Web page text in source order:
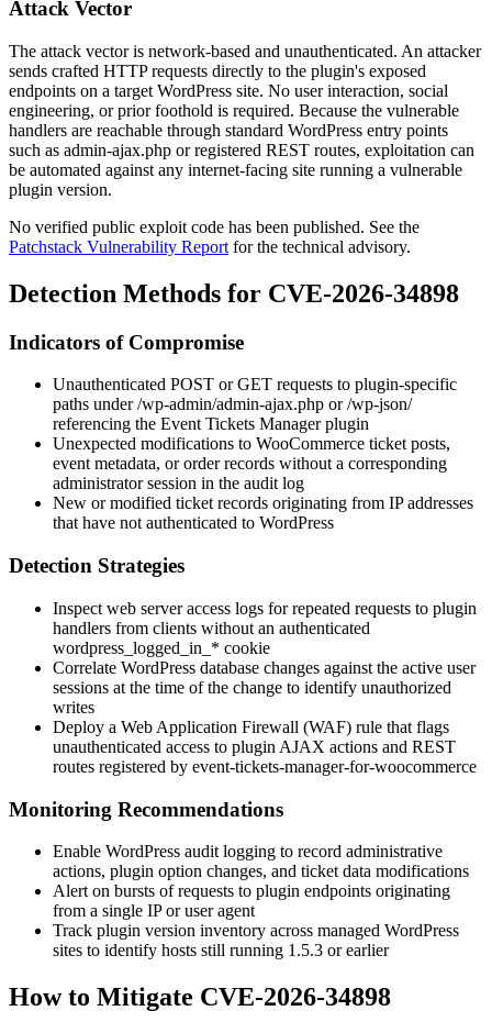
Attack Vector
The attack vector is network-based and unauthenticated. An attacker
sends crafted HTTP requests directly to the plugin's exposed
endpoints on a target WordPress site. No user interaction, social
engineering, or prior foothold is required. Because the vulnerable
handlers are reachable through standard WordPress entry points
such as admin-ajax.php or registered REST routes, exploitation can
be automated against any internet-facing site running a vulnerable
plugin version.
No verified public exploit code has been published. See the
Patchstack Vulnerability Report for the technical advisory.
Detection Methods for CVE-2026-34898
Indicators of Compromise
Unauthenticated POST or GET requests to plugin-specific
paths under/wp-admin/admin-ajax.php or/wp-json/
referencing the Event Tickets Manager plugin
Unexpected modifications to WooCommerce ticket posts,
event metadata, or order records without a corresponding
administrator session in the audit log
New or modified ticket records originating from IP addresses
that have not authenticated to WordPress
Detection Strategies
Inspect web server access logs for repeated requests to plugin
handlers from clients without an authenticated
wordpress_logged_in_* cookie
Correlate WordPress database changes against the active user
sessions at the time of the change to identify unauthorized
writes
Deploy a Web Application Firewall (WAF) rule that flags
unauthenticated access to plugin AJAX actions and REST
routes registered by event-tickets-manager-for-woocommerce
Monitoring Recommendations
Enable WordPress audit logging to record administrative
actions, plugin option changes, and ticket data modifications
Alert on bursts of requests to plugin endpoints originating
from a single IP or user agent
Track plugin version inventory across managed WordPress
sites to identify hosts still running 1.5.3 or earlier
How to Mitigate CVE-2026-34898